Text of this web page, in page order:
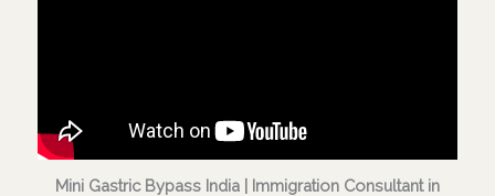
Mini Gastric Bypass India | Immigration Consultant in